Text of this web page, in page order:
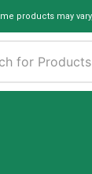
products may